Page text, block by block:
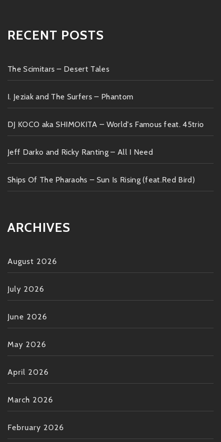
RECENT POSTS
The Scimitars – Desert Tales
I. Jeziak and The Surfers – Phantom
DJ KOCO aka SHIMOKITA – World's Famous feat. 45trio
Jeff Darko and Ricky Ranting – All I Need
Ships Of The Pharaohs – Sun Is Rising (feat.Red Bird)
ARCHIVES
August 2026
July 2026
June 2026
May 2026
April 2026
March 2026
February 2026